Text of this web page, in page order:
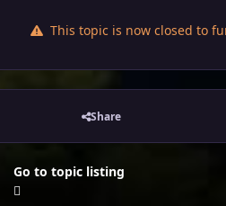
This topic is now closed to
Share
Go to topic listing